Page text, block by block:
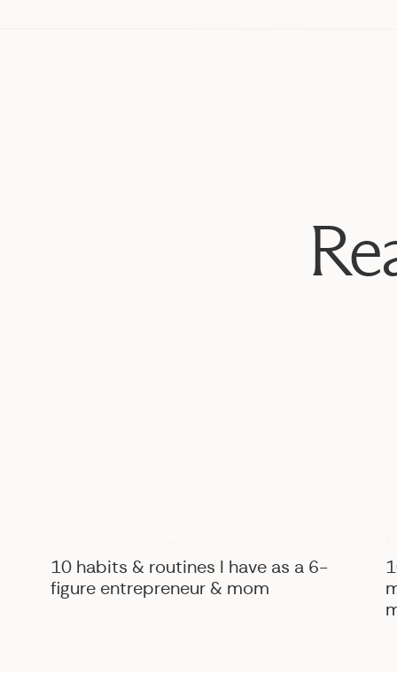
10 habits & routines I have as a 6-
figure entrepreneur & mom